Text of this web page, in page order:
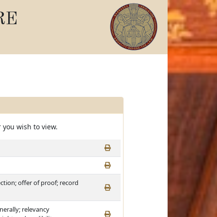
wish to view.
offer of proof; record
relevancy